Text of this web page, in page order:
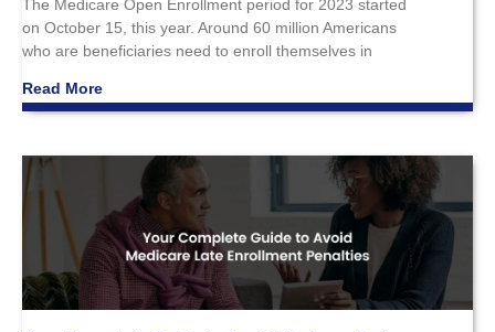
The Medicare Open Enrollment period for 2023 started
on October 15, this year. Around 60 million Americans
who are beneficiaries need to enroll themselves in
Read More